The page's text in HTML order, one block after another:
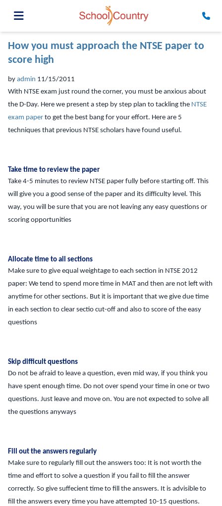
How you must approach the NTSE paper to
score high
byadmin 11/15/2011
With NTSE exam just round the corner, you must be anxious about
the D-Day. Here we present a step by step plan to tackling the NTSE
exam paperto get the best bang for your effort. Here are 5
techniques that previous NTSE scholars have found useful.
Take time to review the paper
Take 4-5 minutes to review NTSE paper fully before starting off. This
will give you a good sense of the paper and its difficulty level. This
way, you will be sure that you are not leaving any easy questions or
scoring opportunities
Allocate time to all sections
Make sure to give equal weightage to each section in NTSE 2012
paper: We tend to spend more time in MAT and then are not left with
anytime for other sections. But it is important that we give due time
in each section to clear sectio cut-off and also to score of the easy
questions
Skip difficult questions
Do not be afraid to leave a question, even mid way, if you think you
have spent enough time. Do not over spend your time in one or two
questions. Just leave and move on. You are not expected to solve all
the questions anyways
Fill out the answers regularly
Make sure to regularly fill out the answers too: It is not worth the
time and effort to solve a question if you fail to fill the answer
correctly. So give suffecient time to fill the answers. It is advisible to
fill the answers every time you have attempted 10-15 questions.